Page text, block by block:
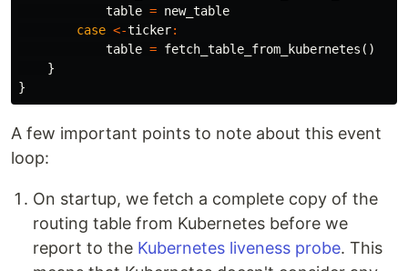
table = new_table
case <-ticker:
table = fetch_table_from_kubernetes ()
}
}
A few important points to note about this event
loop:
On startup, we fetch a complete copy of the
routing table from Kubernetes before we
report to the Kubernetes liveness probe. This